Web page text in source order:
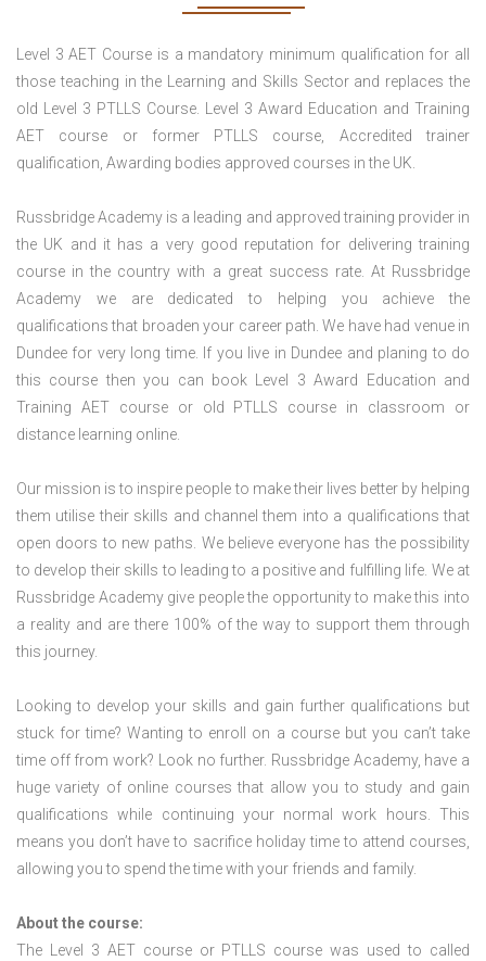
Level 3 AET Course is a mandatory minimum qualification for all
those teaching in the Learning and Skills Sector and replaces the
old Level 3 PTLLS Course. Level 3 Award Education and Training
AET course or former PTLLS course, Accredited trainer
qualification, Awarding bodies approved courses in the UK.
Russbridge Academy is a leading and approved training provider in
the UK and it has a very good reputation for delivering training
course in the country with a great success rate. At Russbridge
Academy we are dedicated to helping you achieve the
qualifications that broaden your career path. We have had venue in
Dundee for very long time. If you live in Dundee and planing to do
this course then you can book Level 3 Award Education and
Training AET course or old PTLLS course in classroom or
distance learning online.
Our mission is to inspire people to make their lives better by helping
them utilise their skills and channel them into a qualifications that
open doors to new paths. We believe everyone has the possibility
to develop their skills to leading to a positive and fulfilling life. We at
Russbridge Academy give people the opportunity to make this into
a reality and are there 100% of the way to support them through
this journey.
Looking to develop your skills and gain further qualifications but
stuck for time? Wanting to enroll on a course but you can’t take
time off from work? Look no further. Russbridge Academy, have a
huge variety of online courses that allow you to study and gain
qualifications while continuing your normal work hours. This
means you don’t have to sacrifice holiday time to attend courses,
allowing you to spend the time with your friends and family.
About the course:
The Level 3 AET course or PTLLS course was used to called